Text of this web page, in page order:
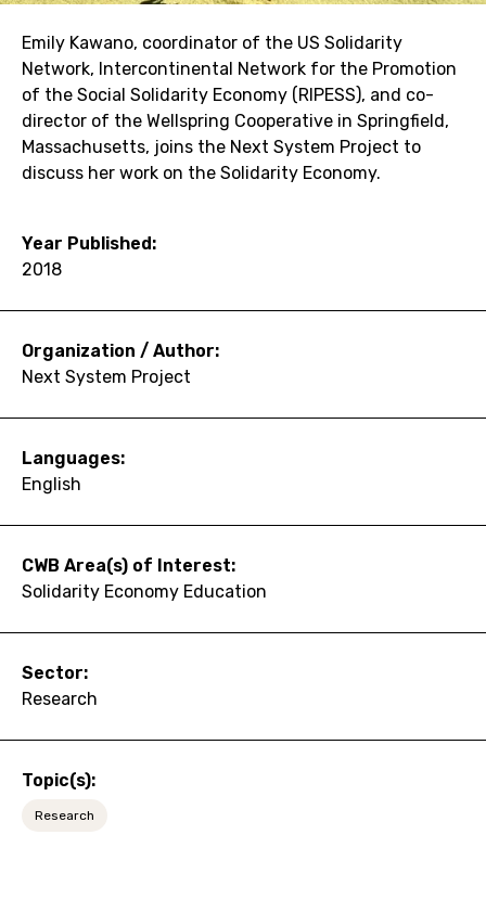
Emily Kawano, coordinator of the US Solidarity
Network, Intercontinental Network for the Promotion
of the Social Solidarity Economy (RIPESS), and co-
director of the Wellspring Cooperative in Springfield,
Massachusetts, joins the Next System Project to
discuss her work on the Solidarity Economy.
Year Published:
2018
Organization / Author:
Next System Project
Languages:
English
CWB Area(s) of Interest:
Solidarity Economy Education
Sector:
Research
Topic(s):
Research